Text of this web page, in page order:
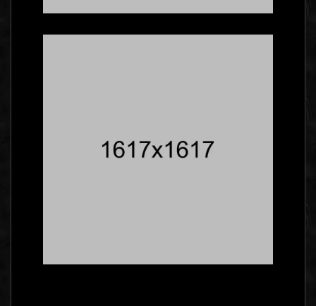
Five Facts About